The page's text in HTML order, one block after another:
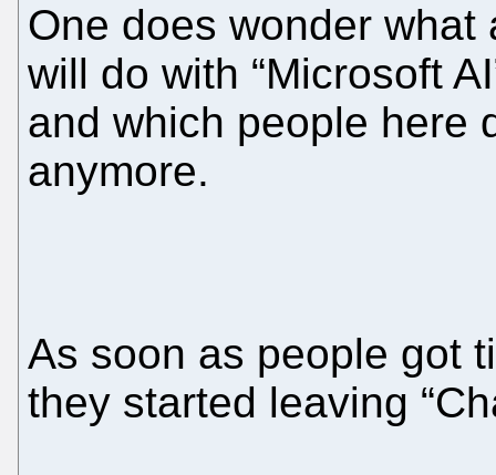
One does wonder what
will do with “Microsoft
and which people here
anymore.
As soon as people got
they started leaving